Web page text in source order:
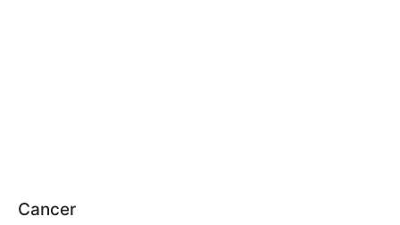
Cancer